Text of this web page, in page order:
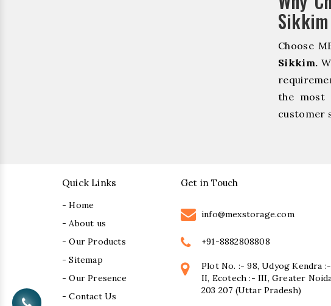
Sikkim
Choose
Sikkim.
the most
customer
Quick Links
- Home
- About us
- Our Products
- Sitemap
- Our Presence
- Contact Us
Get in Touch
info@mexstorage.com
+91-8882808808
Plot No. :- 98, Udyog Kendra :-
II, Ecotech :- III, Greater
203 207 (Uttar Pradesh)